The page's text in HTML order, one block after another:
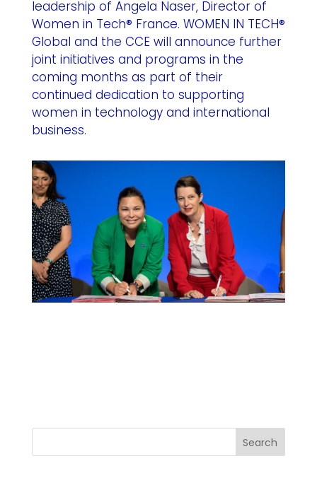
leadership of Angela Naser, Director of
Women in Tech® France. WOMEN IN TECH®
Global and the CCE will announce further
joint initiatives and programs in the
coming months as part of their
continued dedication to supporting
women in technology and international
business.
Search